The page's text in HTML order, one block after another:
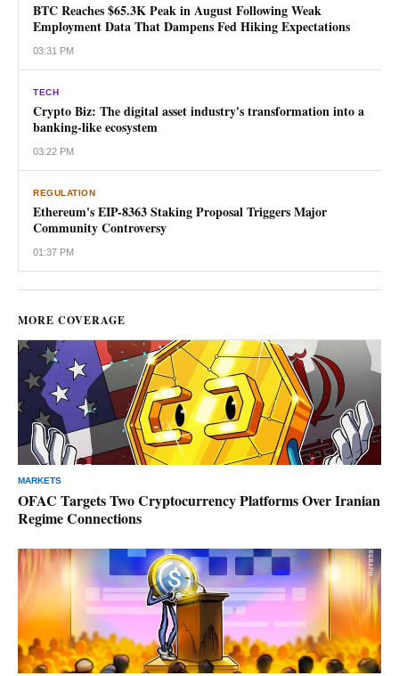
BTC Reaches $65.3K Peak in August Following Weak
Employment Data That Dampens Fed Hiking Expectations
03:31 PM
TECH
Crypto Biz: The digital asset industry's transformation into a
banking-like ecosystem
03:22 PM
REGULATION
Ethereum's EIP-8363 Staking Proposal Triggers Major
Community Controversy
01:37 PM
MORE COVERAGE
MARKETS
OFAC Targets Two Cryptocurrency Platforms Over Iranian
Regime Connections